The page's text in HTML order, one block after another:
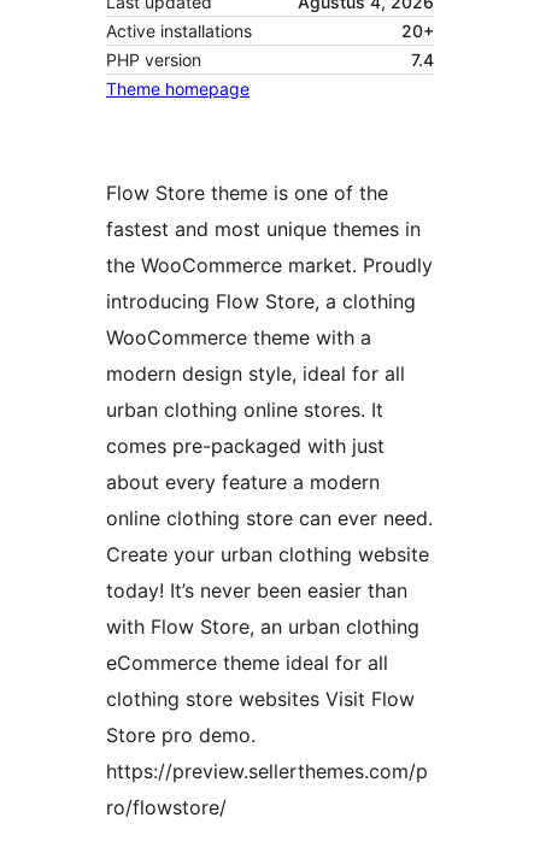
Active installations
20+
PHP version
7.4
Theme homepage
Flow Store theme is one of the
fastest and most unique themes in
the WooCommerce market. Proudly
introducing Flow Store, a clothing
WooCommerce theme with a
modern design style, ideal for all
urban clothing online stores. It
comes pre-packaged with just
about every feature a modern
online clothing store can ever need.
Create your urban clothing website
today! It’s never been easier than
with Flow Store, an urban clothing
eCommerce theme ideal for all
clothing store websites Visit Flow
Store pro demo.
https://preview.sellerthemes.com/p
ro/flowstore/